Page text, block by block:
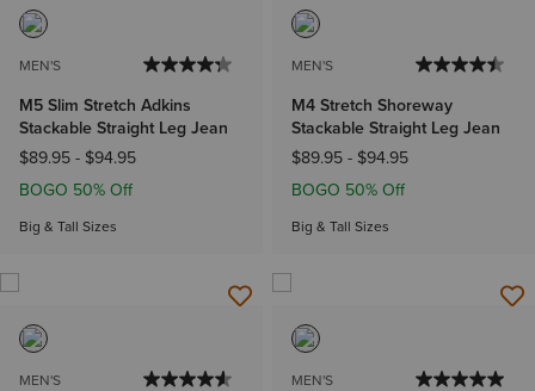
MEN'S
M5 Slim Stretch Adkins
Stackable Straight Leg Jean
$89.95 - $94.95
BOGO 50% Off
Big & Tall Sizes
MEN'S
M4 Stretch Shoreway
Stackable Straight Leg Jean
$89.95 - $94.95
BOGO 50% Off
Big & Tall Sizes
MEN'S MEN'S